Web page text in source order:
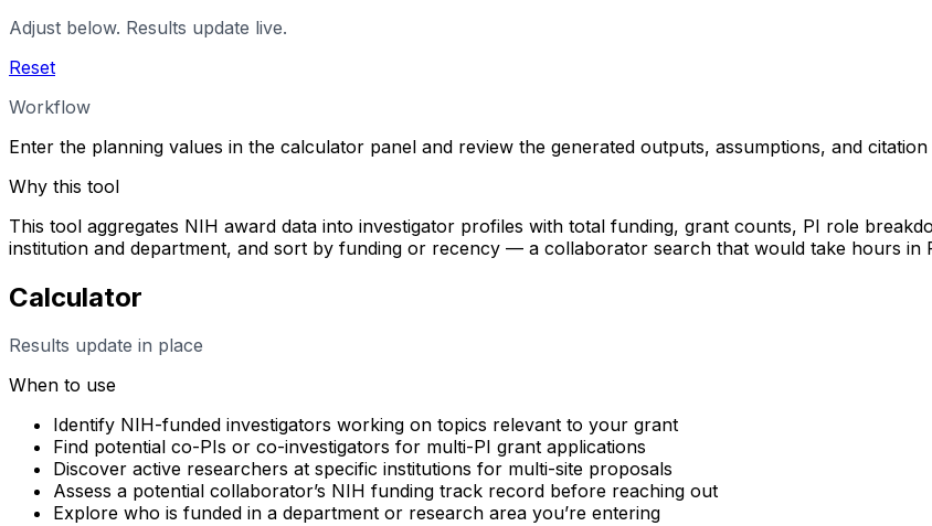
Adjust below. Results update live.
Reset
Workflow
Enter the planning values in the calculator panel and review the generated outputs, assumptions, and
Why this tool
This tool aggregates NIH award data into investigator profiles with total funding, grant counts, PI role
institution and department, and sort by funding or recency — a collaborator search that would take hours in
Calculator
Results update in place
When to use
Identify NIH-funded investigators working on topics relevant to your grant
Find potential co-PIs or co-investigators for multi-PI grant applications
Discover active researchers at specific institutions for multi-site proposals
Assess a potential collaborator’s NIH funding track record before reaching out
Explore who is funded in a department or research area you’re entering